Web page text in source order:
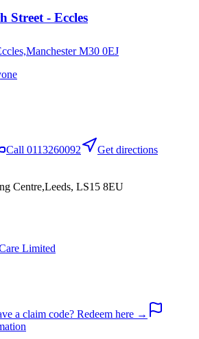
Street - Eccles
M30 0EJ
Call 0113260092
Get directions
Centre,Leeds, LS15 8EU
Limited
a claim code? Redeem here →